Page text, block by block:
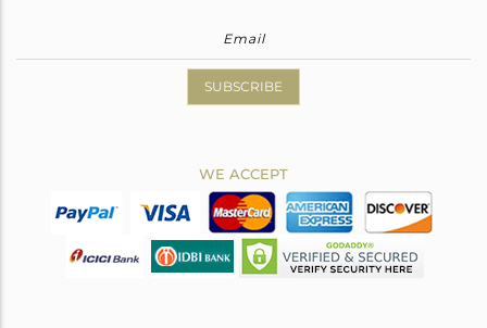
SUBSCRIBE
WE ACCEPT